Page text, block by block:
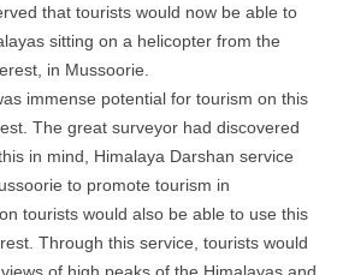
that tourists would now be able to
sitting on a helicopter from the
in Mussoorie.
immense potential for tourism on this
The great surveyor had discovered
in mind, Himalaya Darshan service
to promote tourism in
tourists would also be able to use this
Through this service, tourists would
of high peaks of the Himalayas and